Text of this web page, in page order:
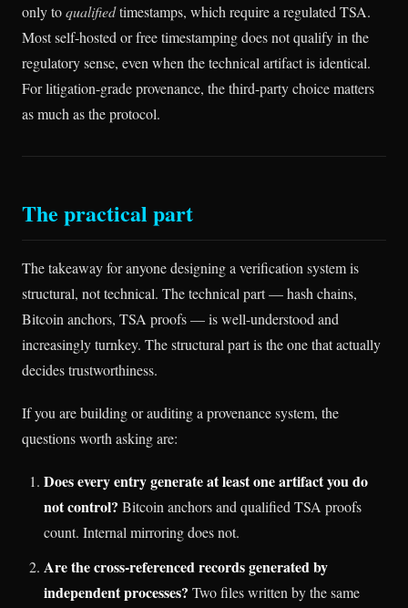
only toqualifiedtimestamps, which require a regulated TSA.
Most self-hosted or free timestamping does not qualify in the
regulatory sense, even when the technical artifact is identical.
For litigation-grade provenance, the third-party choice matters
as much as the protocol.
The practical part
The takeaway for anyone designing a verification system is
structural, not technical. The technical part — hash chains,
Bitcoin anchors, TSA proofs — is well-understood and
increasingly turnkey. The structural part is the one that actually
decides trustworthiness.
If you are building or auditing a provenance system, the
questions worth asking are:
Does every entry generate at least one artifact you do
not control? Bitcoin anchors and qualified TSA proofs
count. Internal mirroring does not.
Are the cross-referenced records generated by
independent processes? Two files written by the same